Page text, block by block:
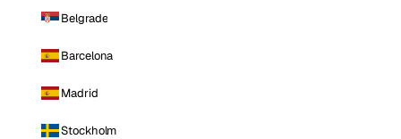
Belgrade
Barcelona
Madrid
Stockholm